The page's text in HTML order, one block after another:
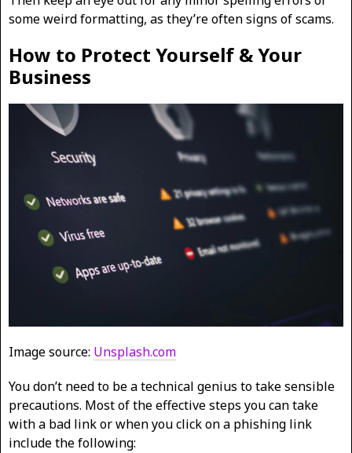
some weird formatting, as they’re often signs of scams.
How to Protect Yourself & Your
Business
Image source: Unsplash.com
You don’t need to be a technical genius to take sensible
precautions. Most of the effective steps you can take
with a bad link or when you click on a phishing link
include the following: